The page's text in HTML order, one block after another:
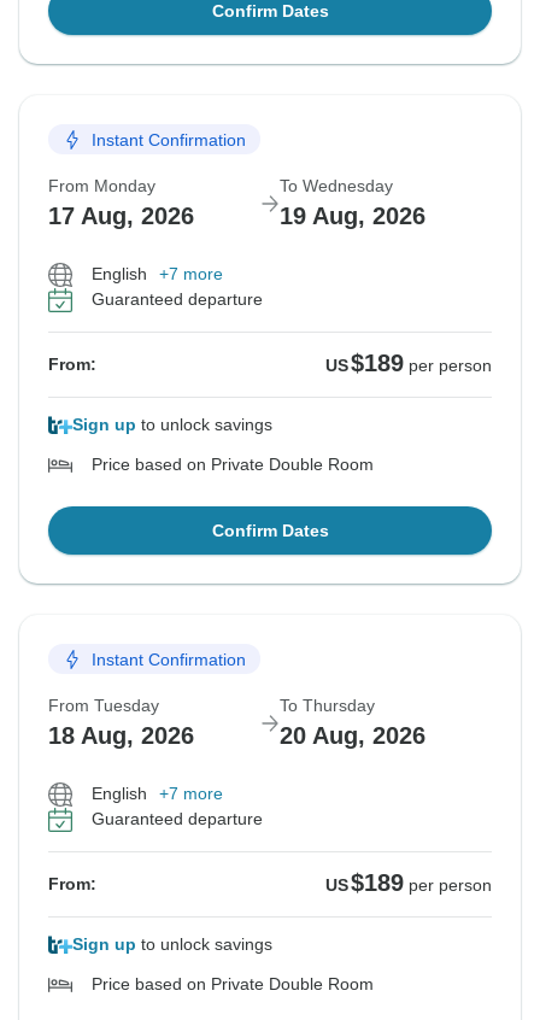
Confirm Dates
Instant Confirmation
From Monday
17 Aug, 2026
To Wednesday
19 Aug, 2026
English
+7 more
Guaranteed departure
From: US$189 per person
Sign up to unlock savings
Price based on Private Double Room
Confirm Dates
Instant Confirmation
From Tuesday
18 Aug, 2026
To Thursday
20 Aug, 2026
English
+7 more
Guaranteed departure
From: US$189 per person
Sign up to unlock savings
Price based on Private Double Room